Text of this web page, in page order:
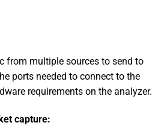
from multiple sources to send to
ports needed to connect to the
requirements on the analyzer.
capture: